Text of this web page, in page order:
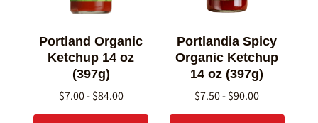
Portland Organic
Ketchup 14 oz
(397g)
$7.00 - $84.00
Portlandia Spicy
Organic Ketchup
14 oz (397g)
$7.50 - $90.00